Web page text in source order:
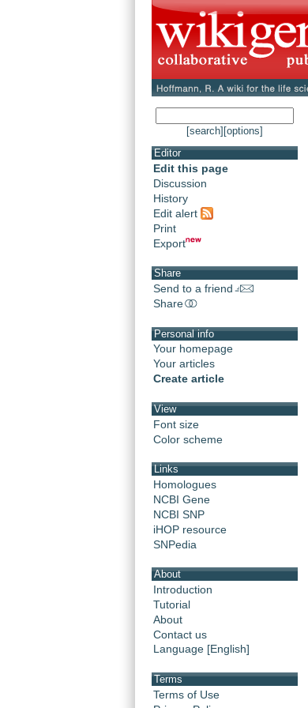
[search] [options]
Editor
Edit this page
Discussion
History
Edit alert
Print
Export
Share
Send to a friend
Share
Personal info
Your homepage
Your articles
Create article
View
Font size
Color scheme
Links
Homologues
NCBI Gene
NCBI SNP
iHOP resource
SNPedia
About
Introduction
Tutorial
About
Contact us
Language [English]
Terms
Terms of Use